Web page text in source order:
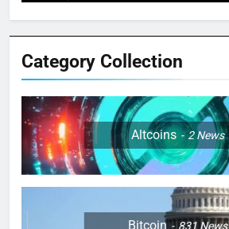
Category Collection
Altcoins 2News
Bitcoin 831 News